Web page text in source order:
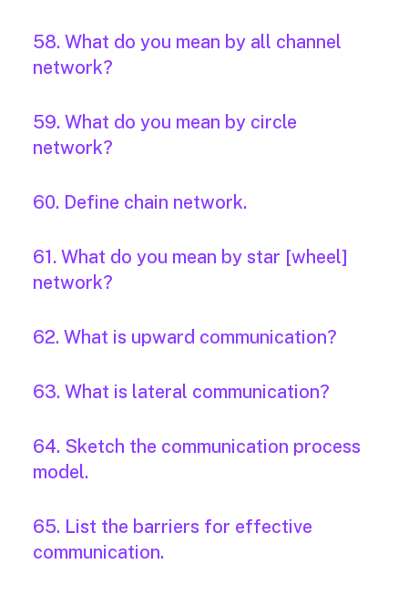
58. What do you mean by all channel
network?
59. What do you mean by circle
network?
60. Define chain network.
61. What do you mean by star [wheel]
network?
62. What is upward communication?
63. What is lateral communication?
64. Sketch the communication process
model.
65. List the barriers for effective
communication.